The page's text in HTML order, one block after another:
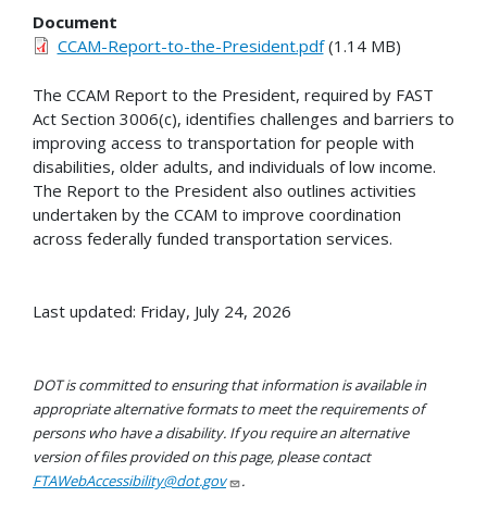
Document
CCAM-Report-to-the-President.pdf(1.14 MB)
The CCAM Report to the President, required by FAST
Act Section 3006(c), identifies challenges and barriers to
improving access to transportation for people with
disabilities, older adults, and individuals of low income.
The Report to the President also outlines activities
undertaken by the CCAM to improve coordination
across federally funded transportation services.
Last updated: Friday, July 24, 2026
DOT is committed to ensuring that information is available in
appropriate alternative formats to meet the requirements of
persons who have a disability. If you require an alternative
version of files provided on this page, please contact
FTAWebAccessibility@dot.gov
.